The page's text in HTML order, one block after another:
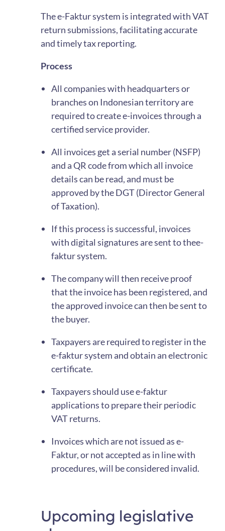
The e-Faktur system is integrated with VAT
return submissions, facilitating accurate
and timely tax reporting.
Process
All companies with headquarters or
branches on Indonesian territory are
required to create e-invoices through a
certified service provider.
All invoices get a serial number (NSFP)
and a QR code from which all invoice
details can be read, and must be
approved by the DGT (Director General
of Taxation).
If this process is successful, invoices
with digital signatures are sent to thee-
faktur system.
The company will then receive proof
that the invoice has been registered, and
the approved invoice can then be sent to
the buyer.
Taxpayers are required to register in the
e-faktur system and obtain an electronic
certificate.
Taxpayers should use e-faktur
applications to prepare their periodic
VAT returns.
Invoices which are not issued as e-
Faktur, or not accepted as in line with
procedures, will be considered invalid.
Upcoming legislative